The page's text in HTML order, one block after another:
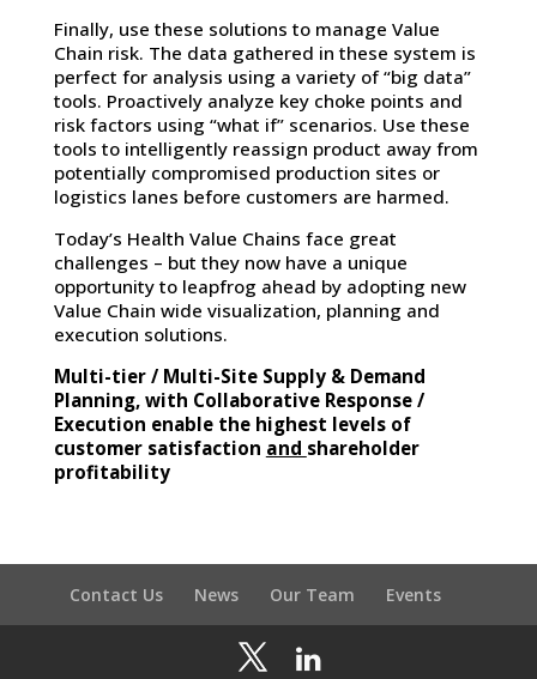
Finally, use these solutions to manage Value
Chain risk. The data gathered in these system is
perfect for analysis using a variety of “big data”
tools. Proactively analyze key choke points and
risk factors using “what if” scenarios. Use these
tools to intelligently reassign product away from
potentially compromised production sites or
logistics lanes before customers are harmed.
Today’s Health Value Chains face great
challenges – but they now have a unique
opportunity to leapfrog ahead by adopting new
Value Chain wide visualization, planning and
execution solutions.
Multi-tier / Multi-Site Supply & Demand
Planning, with Collaborative Response /
Execution enable the highest levels of
customer satisfaction and shareholder
profitability
Contact Us News Our Team Events